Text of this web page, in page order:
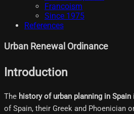
Francoism
Since 1975
References
Urban Renewal Ordinance
Introduction
The history of urban planning in Spain
of Spain, their Greek and Phoenician